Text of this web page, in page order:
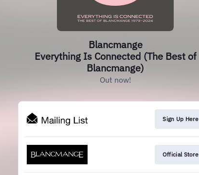
Blancmange
Everything Is Connected (The Best of
Blancmange)
Out now!
Sign Up Here
Official Store